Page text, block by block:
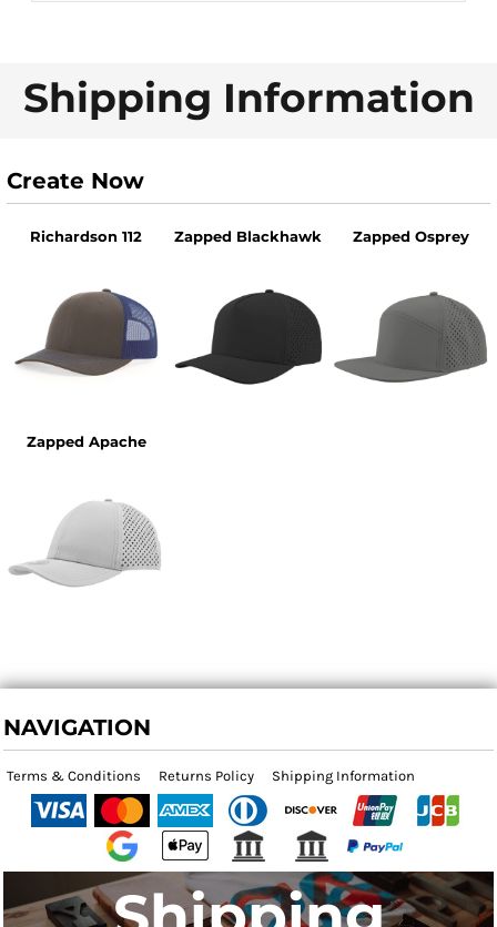
Shipping Information
Create Now
Richardson 112 Zapped Blackhawk Zapped Osprey
Zapped Apache
NAVIGATION
Terms & Conditions Returns Policy Shipping Information